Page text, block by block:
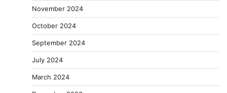
November 2024
October 2024
September 2024
July 2024
March 2024